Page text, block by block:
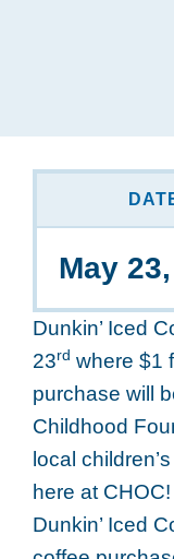
May
Dunkin’ Iced
23rd where $1
purchase will
Childhood
local
here at
Dunkin’ Iced